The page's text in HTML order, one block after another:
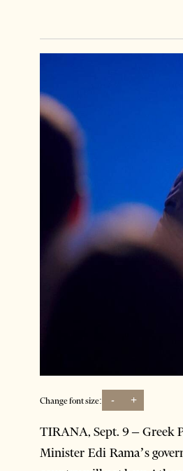
Change font size: - +
TIRANA, Sept. 9 – Greek
Minister Edi Rama’s